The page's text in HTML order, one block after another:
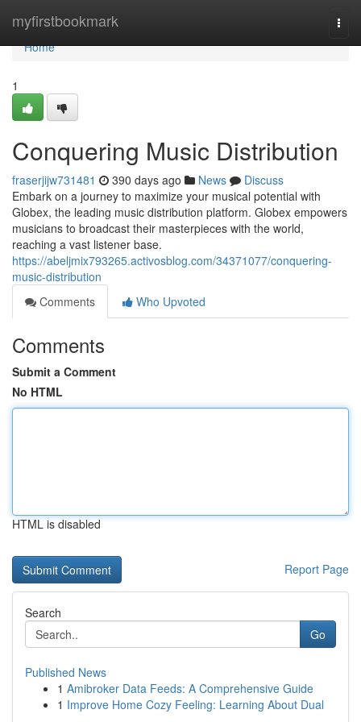
myfirstbookmark
Home
Home
1
Conquering Music Distribution
fraserjijw731481 390 days ago News
Discuss
Embark on a journey to maximize your musical potential with
Globex, the leading music distribution platform. Globex empowers
musicians to broadcast their masterpieces with the world,
reaching a vast listener base.
https://abeljmix793265.activosblog.com/34371077/conquering-
music-distribution
Comments
Who Upvoted
Comments
Submit a Comment
No HTML
HTML is disabled
Report Page
Search
Go
Published News
1 Amibroker Data Feeds: A Comprehensive Guide
1 Improve Home Cozy Feeling: Learning About Dual